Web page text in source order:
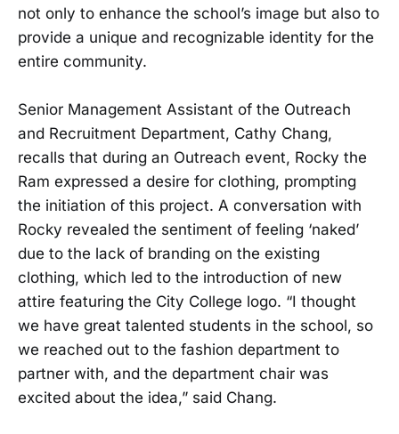
not only to enhance the school’s image but also to
provide a unique and recognizable identity for the
entire community.
Senior Management Assistant of the Outreach
and Recruitment Department, Cathy Chang,
recalls that during an Outreach event, Rocky the
Ram expressed a desire for clothing, prompting
the initiation of this project. A conversation with
Rocky revealed the sentiment of feeling ‘naked’
due to the lack of branding on the existing
clothing, which led to the introduction of new
attire featuring the City College logo. “I thought
we have great talented students in the school, so
we reached out to the fashion department to
partner with, and the department chair was
excited about the idea,” said Chang.